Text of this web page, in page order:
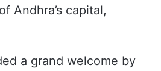
Andhra’s capital,
a grand welcome by